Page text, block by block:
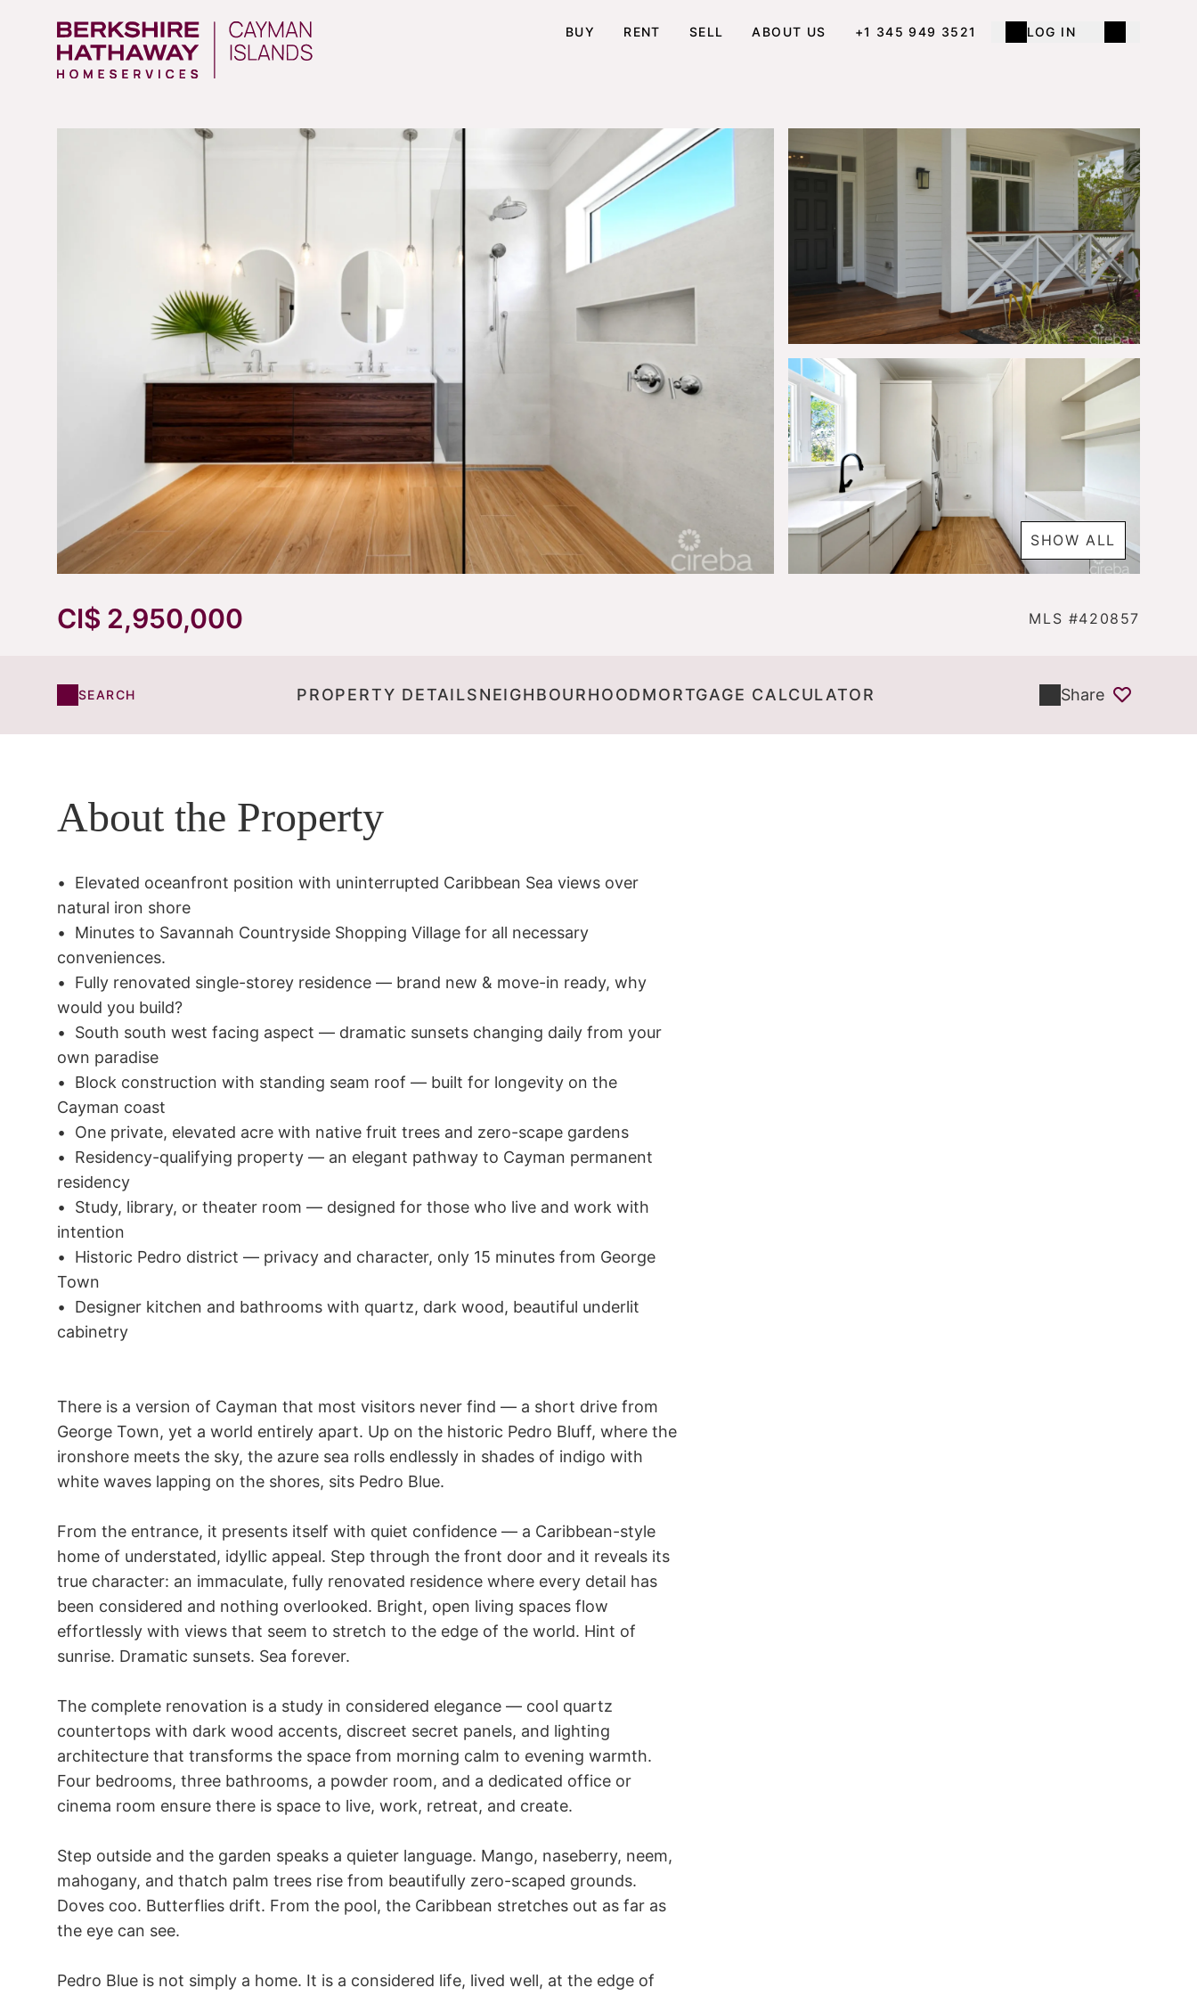
BUY RENT SELL ABOUT US +1 345 949 3521 LOG IN
SHOW ALL
CI$ 2,950,000 MLS #420857
SEARCH PROPERTY DETAILSNEIGHBOURHOODMORTGAGE CALCULATOR Share
About the Property
•	Elevated oceanfront position with uninterrupted Caribbean Sea views over
natural iron shore
•	Minutes to Savannah Countryside Shopping Village for all necessary
conveniences.
•	Fully renovated single-storey residence — brand new & move-in ready, why
would you build?
•	South south west facing aspect — dramatic sunsets changing daily from your
own paradise
•	Block construction with standing seam roof — built for longevity on the
Cayman coast
•	One private, elevated acre with native fruit trees and zero-scape gardens
•	Residency-qualifying property — an elegant pathway to Cayman permanent
residency
•	Study, library, or theater room — designed for those who live and work with
intention
•	Historic Pedro district — privacy and character, only 15 minutes from George
Town
•	Designer kitchen and bathrooms with quartz, dark wood, beautiful underlit
cabinetry
There is a version of Cayman that most visitors never find — a short drive from
George Town, yet a world entirely apart. Up on the historic Pedro Bluff, where the
ironshore meets the sky, the azure sea rolls endlessly in shades of indigo with
white waves lapping on the shores, sits Pedro Blue.
From the entrance, it presents itself with quiet confidence — a Caribbean-style
home of understated, idyllic appeal. Step through the front door and it reveals its
true character: an immaculate, fully renovated residence where every detail has
been considered and nothing overlooked. Bright, open living spaces flow
effortlessly with views that seem to stretch to the edge of the world. Hint of
sunrise. Dramatic sunsets. Sea forever.
The complete renovation is a study in considered elegance — cool quartz
countertops with dark wood accents, discreet secret panels, and lighting
architecture that transforms the space from morning calm to evening warmth.
Four bedrooms, three bathrooms, a powder room, and a dedicated office or
cinema room ensure there is space to live, work, retreat, and create.
Step outside and the garden speaks a quieter language. Mango, naseberry, neem,
mahogany, and thatch palm trees rise from beautifully zero-scaped grounds.
Doves coo. Butterflies drift. From the pool, the Caribbean stretches out as far as
the eye can see.
Pedro Blue is not simply a home. It is a considered life, lived well, at the edge of